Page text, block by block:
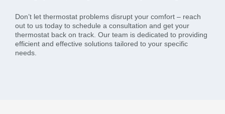
Don’t let thermostat problems disrupt your comfort – reach
out to us today to schedule a consultation and get your
thermostat back on track. Our team is dedicated to providing
efficient and effective solutions tailored to your specific
needs.